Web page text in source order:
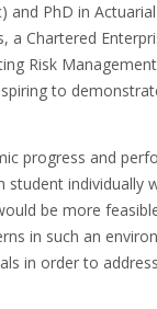
and PhD in
Chartered
Risk
to
progress and
individually
be more
in such an
in order to